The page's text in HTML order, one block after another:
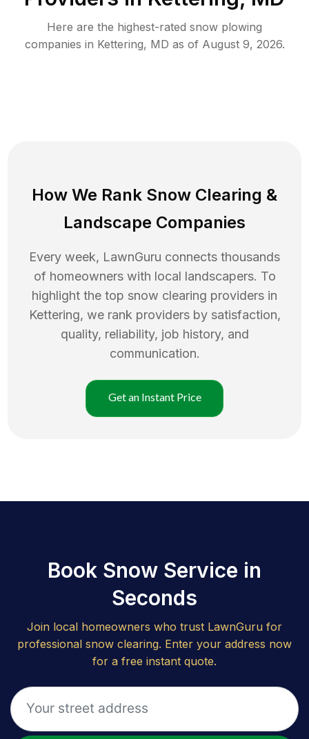
Here are the highest-rated snow plowing
companies in Kettering, MD as of August 9, 2026.
How We Rank Snow Clearing &
Landscape Companies
Every week, LawnGuru connects thousands
of homeowners with local landscapers. To
highlight the top snow clearing providers in
Kettering, we rank providers by satisfaction,
quality, reliability, job history, and
communication.
Get an Instant Price
Book Snow Service in
Seconds
Join local homeowners who trust LawnGuru for
professional snow clearing. Enter your address now
for a free instant quote.